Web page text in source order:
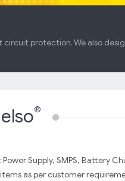
protection. We also
®
Supply, SMPS, Battery
as per customer